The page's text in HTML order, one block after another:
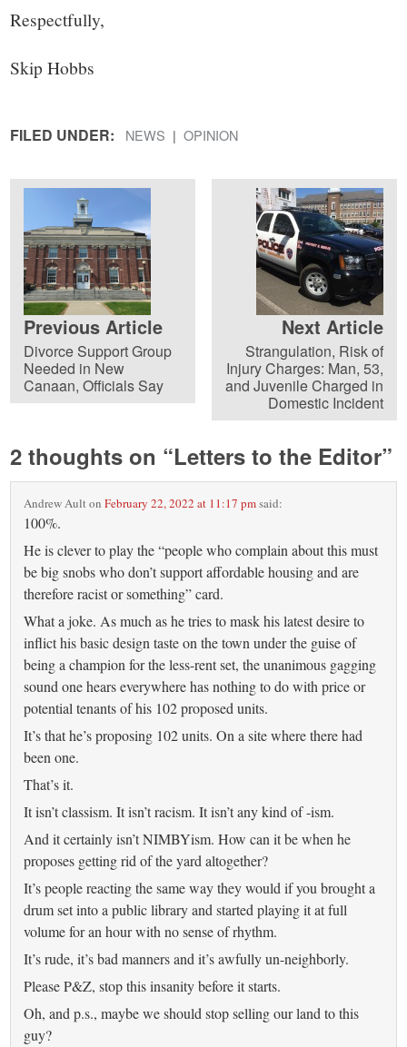
Respectfully,
Skip Hobbs
FILED UNDER: NEWS OPINION
Previous Article
Divorce Support Group
Needed in New
Canaan, Officials Say
Next Article
Strangulation, Risk of
Injury Charges: Man, 53,
and Juvenile Charged in
Domestic Incident
2 thoughts on “Letters to the Editor”
Andrew AultonFebruary 22, 2022 at 11:17 pmsaid:
100%.
He is clever to play the “people who complain about this must
be big snobs who don’t support affordable housing and are
therefore racist or something” card.
What a joke. As much as he tries to mask his latest desire to
inflict his basic design taste on the town under the guise of
being a champion for the less-rent set, the unanimous gagging
sound one hears everywhere has nothing to do with price or
potential tenants of his 102 proposed units.
It’s that he’s proposing 102 units. On a site where there had
been one.
That’s it.
It isn’t classism. It isn’t racism. It isn’t any kind of -ism.
And it certainly isn’t NIMBYism. How can it be when he
proposes getting rid of the yard altogether?
It’s people reacting the same way they would if you brought a
drum set into a public library and started playing it at full
volume for an hour with no sense of rhythm.
It’s rude, it’s bad manners and it’s awfully un-neighborly.
Please P&Z, stop this insanity before it starts.
Oh, and p.s., maybe we should stop selling our land to this
guy?